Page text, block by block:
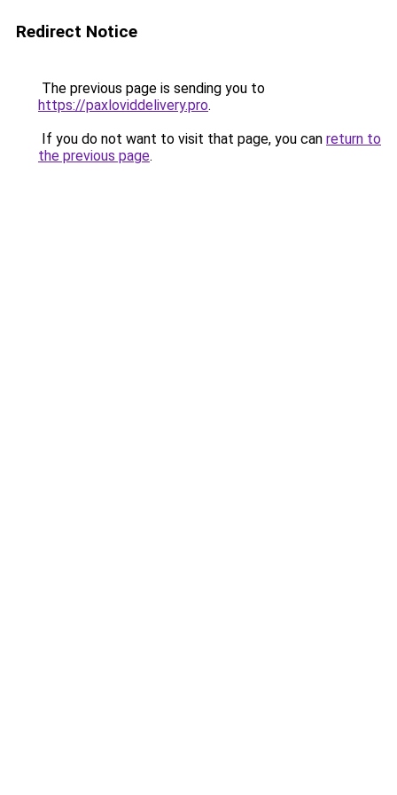
Redirect Notice
The previous page is sending you to
https://paxloviddelivery.pro.
If you do not want to visit that page, you can return to
the previous page.